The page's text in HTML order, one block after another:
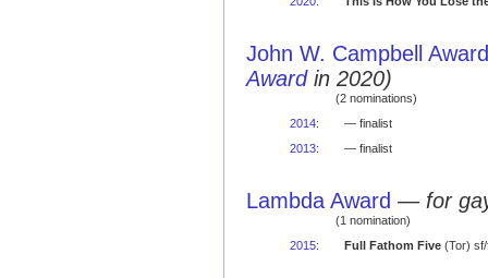
John W. Campbell
Awardin 2020)
(2 nominations)
2014:
— finalist
2013: — finalist
Lambda Award — for
(1 nomination)
2015: Full Fathom Five(Tor) sf/